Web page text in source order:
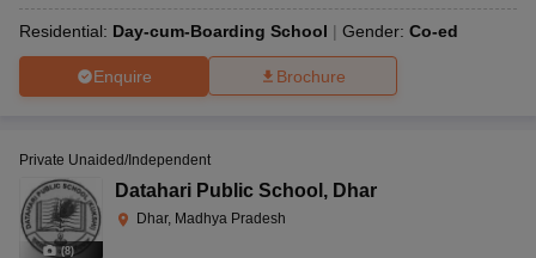
Residential: Day-cum-Boarding School Gender: Co-ed
Enquire Brochure
(8)
Private Unaided/Independent
Datahari Public School , Dhar
Dhar, Madhya Pradesh